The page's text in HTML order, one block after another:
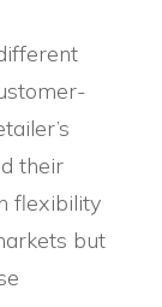
their
flexibility
but